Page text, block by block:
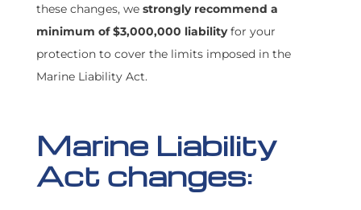
FIND A BROKER
these changes, we strongly recommend a
minimum of $3,000,000 liabilityfor your
protection to cover the limits imposed in the
Marine Liability Act.
Marine Liability
Act changes: